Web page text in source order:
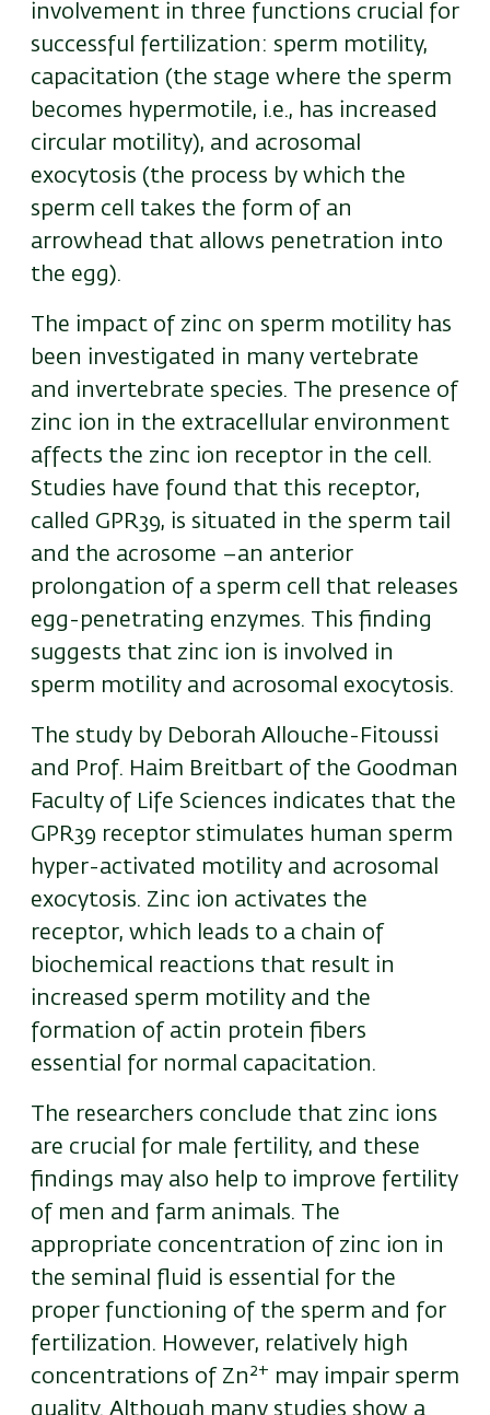
involvement in three functions crucial for
successful fertilization: sperm motility,
capacitation (the stage where the sperm
becomes hypermotile, i.e., has increased
circular motility), and acrosomal
exocytosis (the process by which the
sperm cell takes the form of an
arrowhead that allows penetration into
the egg).
The impact of zinc on sperm motility has
been investigated in many vertebrate
and invertebrate species. The presence of
zinc ion in the extracellular environment
affects the zinc ion receptor in the cell.
Studies have found that this receptor,
called GPR39, is situated in the sperm tail
and the acrosome –an anterior
prolongation of a sperm cell that releases
egg-penetrating enzymes. This finding
suggests that zinc ion is involved in
sperm motility and acrosomal exocytosis.
The study by Deborah Allouche-Fitoussi
and Prof. Haim Breitbart of the Goodman
Faculty of Life Sciences indicates that the
GPR39 receptor stimulates human sperm
hyper-activated motility and acrosomal
exocytosis. Zinc ion activates the
receptor, which leads to a chain of
biochemical reactions that result in
increased sperm motility and the
formation of actin protein fibers
essential for normal capacitation.
The researchers conclude that zinc ions
are crucial for male fertility, and these
findings may also help to improve fertility
of men and farm animals. The
appropriate concentration of zinc ion in
the seminal fluid is essential for the
proper functioning of the sperm and for
fertilization. However, relatively high
concentrations of Zn 2+ may impair sperm
quality. Although many studies show a